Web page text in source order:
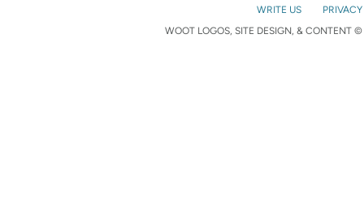
WRITE US
WOOT LOGOS, SITE DESIGN, & CONTENT